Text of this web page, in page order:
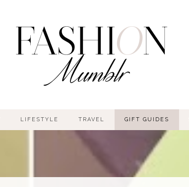
LIFESTYLE TRAVEL GIFT GUIDES